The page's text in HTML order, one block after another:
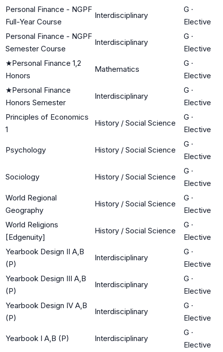
Personal Finance - NGPF
Full-Year Course
Interdisciplinary
G ·
Elective
Personal Finance - NGPF
Semester Course
Interdisciplinary
G ·
Elective
★Personal Finance 1,2
Honors
Mathematics
G ·
Elective
★Personal Finance
Honors Semester
Interdisciplinary
G ·
Elective
Principles of Economics
1
History / Social Science
G ·
Elective
Psychology History / Social Science
G ·
Elective
Sociology History / Social Science
G ·
Elective
World Regional
Geography
History / Social Science
G ·
Elective
World Religions
[Edgenuity]
History / Social Science
G ·
Elective
Yearbook Design II A,B
(P)
Interdisciplinary
G ·
Elective
Yearbook Design III A,B
(P)
Interdisciplinary
G ·
Elective
Yearbook Design IV A,B
(P)
Interdisciplinary
G ·
Elective
Yearbook I A,B (P) Interdisciplinary
G ·
Elective